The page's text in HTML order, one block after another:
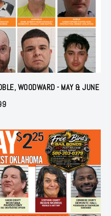
WOODWARD - MAY & JUNE